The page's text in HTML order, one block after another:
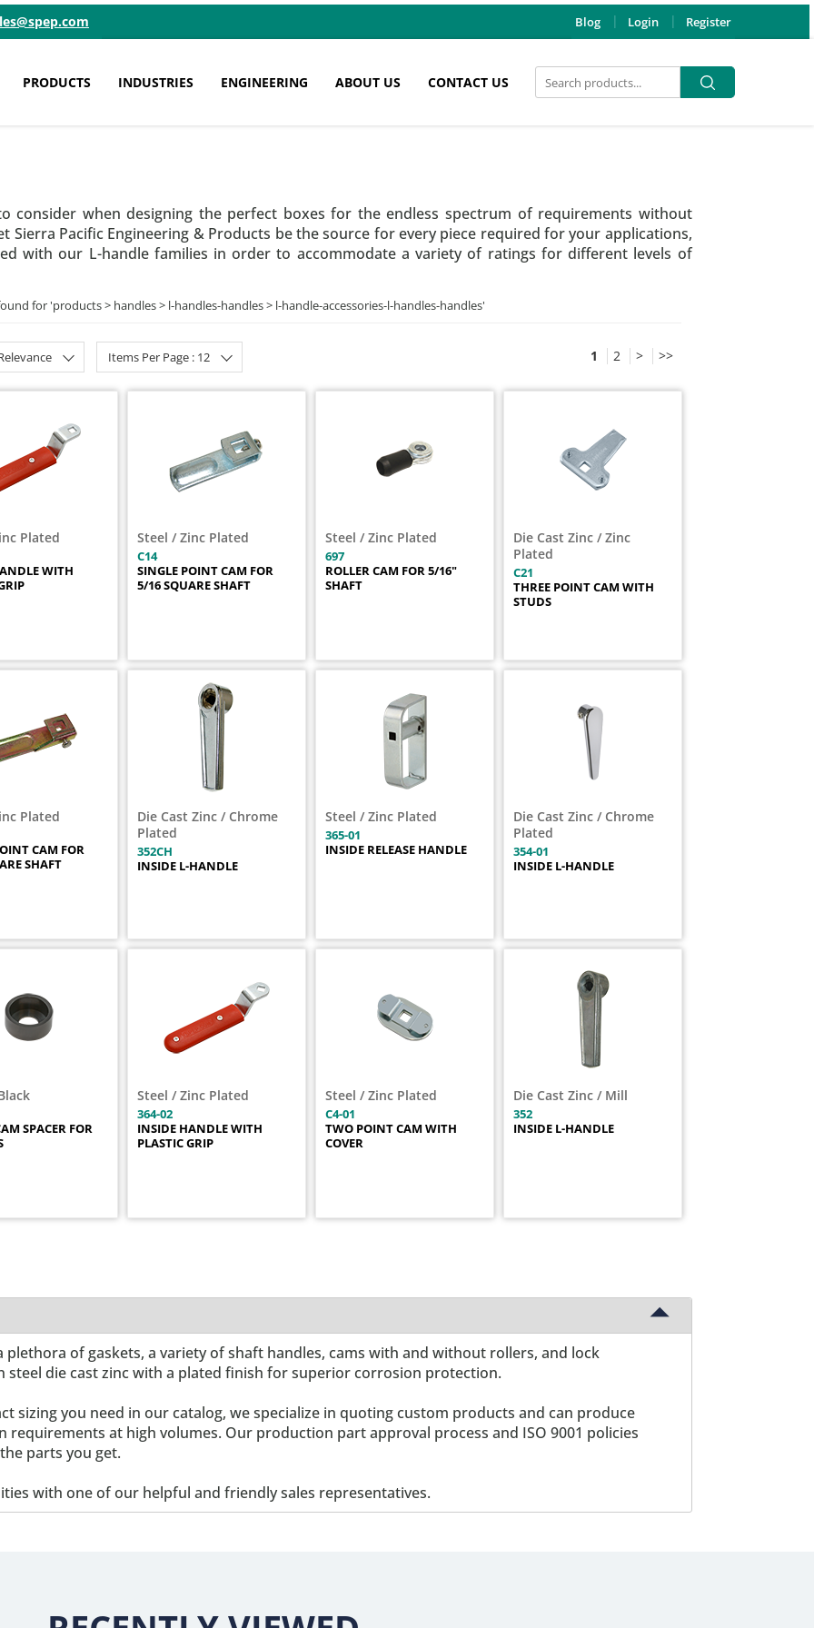
Blog Login Register
PRODUCTS INDUSTRIES ENGINEERING ABOUT US CONTACT US
Search
for:
Search
consider when designing the perfect boxes for the endless spectrum of requirements without
Sierra Pacific Engineering & Products be the source for every piece required for your applications,
with our L-handle families in order to accommodate a variety of ratings for different levels of
for 'products > handles > l-handles-handles > l-handle-accessories-l-handles-handles'
Items Per Page : 12 1 2 > >>
Plated
WITH
Steel / Zinc Plated
C14
SINGLE POINT CAM FOR
5/16 SQUARE SHAFT
Steel / Zinc Plated
697
ROLLER CAM FOR 5/16"
SHAFT
Die Cast Zinc / Zinc
Plated
C21
THREE POINT CAM WITH
STUDS
Plated
CAM FOR
SHAFT
Die Cast Zinc / Chrome
Plated
352CH
INSIDE L-HANDLE
Steel / Zinc Plated
365-01
INSIDE RELEASE HANDLE
Die Cast Zinc / Chrome
Plated
354-01
INSIDE L-HANDLE
SPACER FOR
Steel / Zinc Plated
364-02
INSIDE HANDLE WITH
PLASTIC GRIP
Steel / Zinc Plated
C4-01
TWO POINT CAM WITH
COVER
Die Cast Zinc / Mill
352
INSIDE L-HANDLE
plethora of gaskets, a variety of shaft handles, cams with and without rollers, and lock
steel die cast zinc with a plated finish for superior corrosion protection.
sizing you need in our catalog, we specialize in quoting custom products and can produce
requirements at high volumes. Our production part approval process and ISO 9001 policies
parts you get.
with one of our helpful and friendly sales representatives.